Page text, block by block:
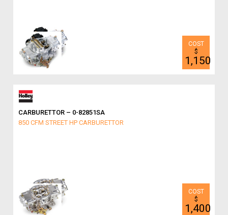
$
1,150
CARBURETTOR – 0-82851SA
850 CFM STREET HP CARBURETTOR
$
1,400